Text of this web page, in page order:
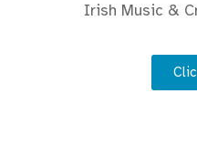
Irish Music &